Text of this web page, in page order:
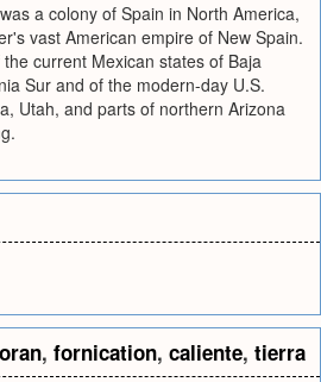
a colony of Spain in North America,
vast American empire of New Spain.
current Mexican states of Baja
Sur and of the modern-day U.S.
Utah, and parts of northern Arizona
, fornication, caliente, tierra